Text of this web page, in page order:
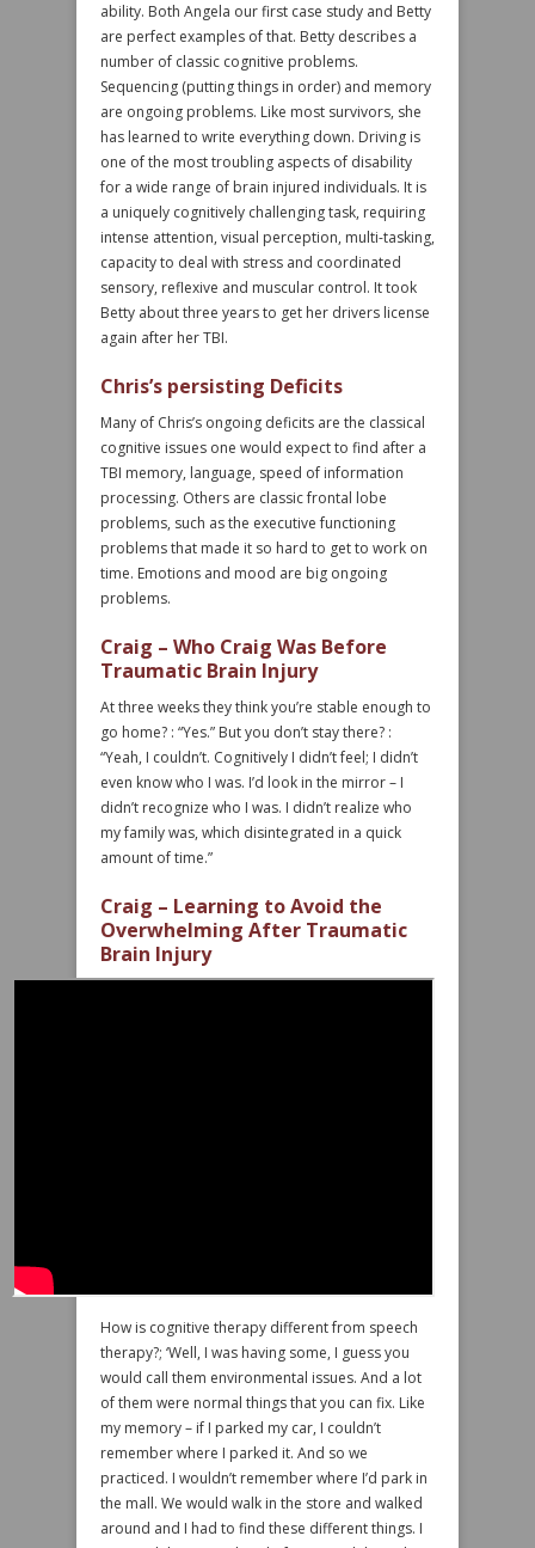
ability. Both Angela our first case study and Betty
are perfect examples of that. Betty describes a
number of classic cognitive problems.
Sequencing (putting things in order) and memory
are ongoing problems. Like most survivors, she
has learned to write everything down. Driving is
one of the most troubling aspects of disability
for a wide range of brain injured individuals. It is
a uniquely cognitively challenging task, requiring
intense attention, visual perception, multi-tasking,
capacity to deal with stress and coordinated
sensory, reflexive and muscular control. It took
Betty about three years to get her drivers license
again after her TBI.
Chris’s persisting Deficits
Many of Chris’s ongoing deficits are the classical
cognitive issues one would expect to find after a
TBI memory, language, speed of information
processing. Others are classic frontal lobe
problems, such as the executive functioning
problems that made it so hard to get to work on
time. Emotions and mood are big ongoing
problems.
Craig – Who Craig Was Before
Traumatic Brain Injury
At three weeks they think you’re stable enough to
go home? : “Yes.” But you don’t stay there? :
“Yeah, I couldn’t. Cognitively I didn’t feel; I didn’t
even know who I was. I’d look in the mirror – I
didn’t recognize who I was. I didn’t realize who
my family was, which disintegrated in a quick
amount of time.”
Craig – Learning to Avoid the
Overwhelming After Traumatic
Brain Injury
How is cognitive therapy different from speech
therapy?; ‘Well, I was having some, I guess you
would call them environmental issues. And a lot
of them were normal things that you can fix. Like
my memory – if I parked my car, I couldn’t
remember where I parked it. And so we
practiced. I wouldn’t remember where I’d park in
the mall. We would walk in the store and walked
around and I had to find these different things. I